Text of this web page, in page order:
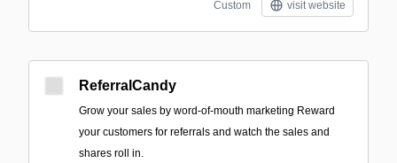
Custom visit website
ReferralCandy
Grow your sales by word-of-mouth marketing Reward
your customers for referrals and watch the sales and
shares roll in.